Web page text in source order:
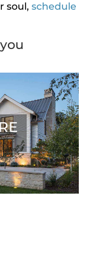
soul, schedule